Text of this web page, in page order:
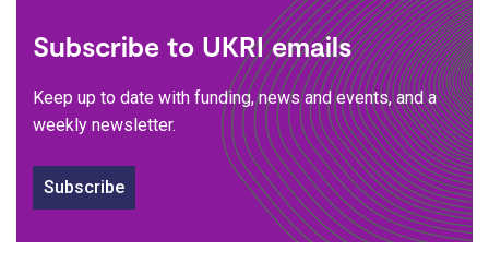
Subscribe to UKRI emails
Keep up to date with funding, news and events, and a
weekly newsletter.
Subscribe